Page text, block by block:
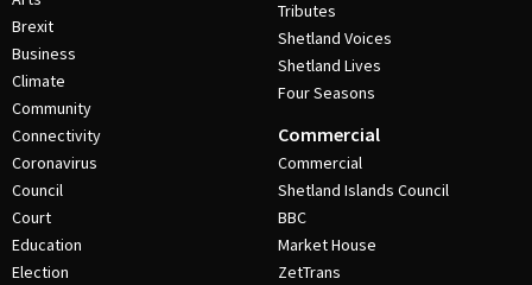
Brexit
Business
Climate
Community
Connectivity
Coronavirus
Council
Court
Education
Election
Tributes
Shetland Voices
Shetland Lives
Four Seasons
Commercial
Commercial
Shetland Islands Council
BBC
Market House
ZetTrans